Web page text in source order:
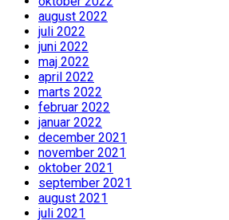
august 2022
juli 2022
juni 2022
maj 2022
april 2022
marts 2022
februar 2022
januar 2022
december 2021
november 2021
oktober 2021
september 2021
august 2021
juli 2021